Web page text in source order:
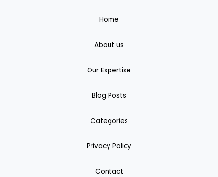
Home
About us
Our Expertise
Blog Posts
Categories
Privacy Policy
Contact